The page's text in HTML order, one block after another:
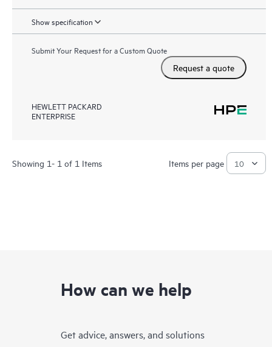
Show specification
Submit Your Request for a Custom Quote
Request a quote
HEWLETT PACKARD
ENTERPRISE
Showing 1- 1 of 1 Items Items per page
How can we help
Get advice, answers, and solutions